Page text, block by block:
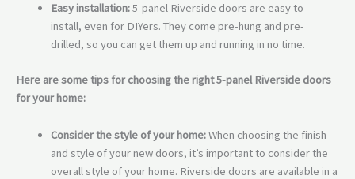
Easy installation:5-panel Riverside doors are easy to
install, even for DIYers. They come pre-hung and pre-
drilled, so you can get them up and running in no time.
Here are some tips for choosing the right 5-panel Riverside doors
for your home:
Consider the style of your home:When choosing the finish
and style of your new doors, it’s important to consider the
overall style of your home. Riverside doors are available in a